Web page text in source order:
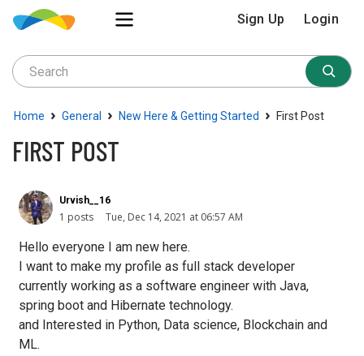
Sign Up Login
Home › General › New Here & Getting Started › First Post
FIRST POST
Urvish__16
1 posts Tue, Dec 14, 2021 at 06:57 AM
Hello everyone I am new here.
I want to make my profile as full stack developer
currently working as a software engineer with Java,
spring boot and Hibernate technology.
and Interested in Python, Data science, Blockchain and
ML.